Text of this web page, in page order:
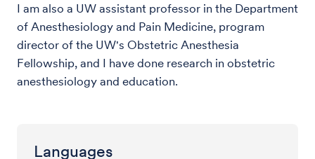
I am also a UW assistant professor in the Department
of Anesthesiology and Pain Medicine, program
director of the UW's Obstetric Anesthesia
Fellowship, and I have done research in obstetric
anesthesiology and education.
Languages